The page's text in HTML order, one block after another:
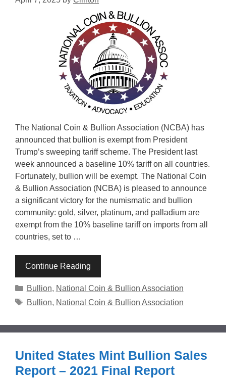
The National Coin & Bullion Association (NCBA) has
announced that bullion is exempt from President
Trump’s sweeping tariff scheme. The President last
week announced a baseline 10% tariff on all countries.
Fortunately, bullion will be exempt. The National Coin
& Bullion Association (NCBA) is pleased to announce
a significant victory for the numismatic and bullion
community: gold, silver, platinum, and palladium are
exempt from the 10% baseline tariff on imports from all
countries, set to …
Continue Reading
Categories
Bullion, National Coin & Bullion Association
Tags
Bullion, National Coin & Bullion Association
United States Mint Bullion Sales
Report – 2021 Final Report